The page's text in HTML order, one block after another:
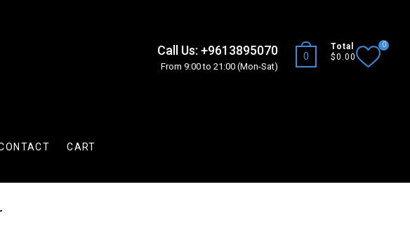
Call Us: +9613895070
From 9:00 to 21:00 (Mon-Sat)
0
0
Total
$0.00
CART